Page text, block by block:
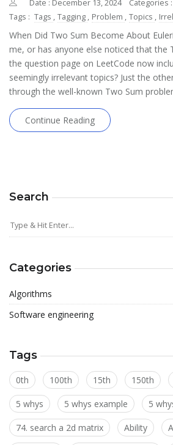
Date : December 13, 2024
Categories :
Tags : Tags , Tagging , Problem , Topics ,
When Did Two Sum Become About
me, or has anyone else noticed that the
the question page on LeetCode now
seemingly irrelevant topics? Just the
through the well-known Two Sum
Continue Reading
Search
Categories
Algorithms
Software engineering
Tags
0th 100th 15th 150th
5 whys 5 whys example 5
74. search a 2d matrix Ability